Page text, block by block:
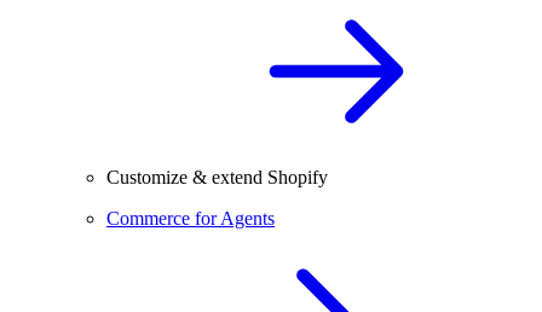
Customize & extend Shopify
Commerce for Agents